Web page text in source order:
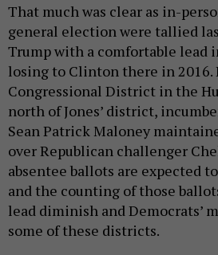
That much was clear as in-
general election were tallied
Trump with a comfortable lead
losing to Clinton there in 2016.
Congressional District in the
north of Jones’ district,
Sean Patrick Maloney
over Republican challenger
absentee ballots are expected
and the counting of those
lead diminish and Democrats’
some of these districts.